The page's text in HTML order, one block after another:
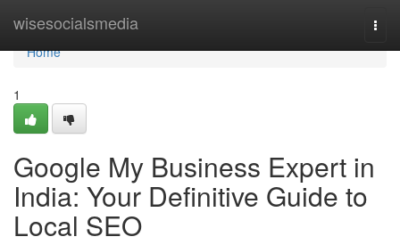
wisesocialsmedia
Home
Home
1
Google My Business Expert in
India: Your Definitive Guide to
Local SEO